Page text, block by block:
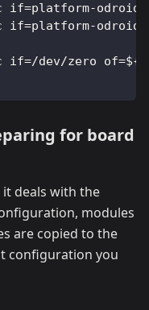
odroid/
odroid/
dev/zero
for board
it deals with the
modules
are copied to the
configuration you